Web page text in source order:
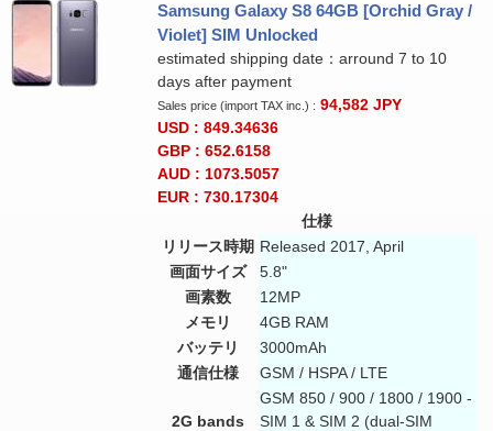
Samsung Galaxy S8 64GB [Orchid Gray /
Violet] SIM Unlocked
estimated shipping date：arround 7 to 10
days after payment
Sales price (import TAX inc.) : 94,582 JPY
USD : 849.34636
GBP : 652.6158
AUD : 1073.5057
EUR : 730.17304
仕様
リリース時期 Released 2017, April
画面サイズ
5.8"
画素数
12MP
メモリ
4GB RAM
バッテリ
3000mAh
通信仕様
GSM / HSPA / LTE
2G bands
GSM 850 / 900 / 1800 / 1900 -
SIM 1 & SIM 2 (dual-SIM